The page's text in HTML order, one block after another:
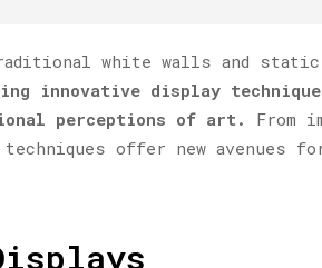
white walls and static
innovative display
perceptions of art.
From
offer new avenues